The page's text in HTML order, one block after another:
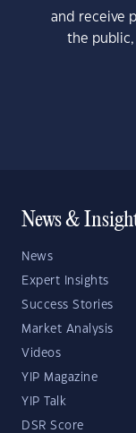
and receive
the public,
News &
News
Expert Insights
Success Stories
Market Analysis
Videos
YIP Magazine
YIP Talk
DSR Score